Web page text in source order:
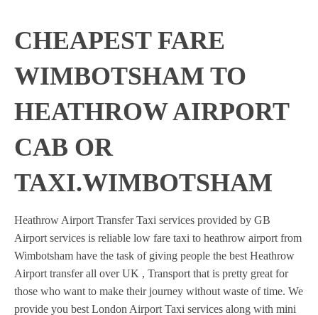
CHEAPEST FARE
WIMBOTSHAM TO
HEATHROW AIRPORT
CAB OR
TAXI.WIMBOTSHAM
Heathrow Airport Transfer Taxi services provided by GB
Airport services is reliable low fare taxi to heathrow airport from
Wimbotsham have the task of giving people the best Heathrow
Airport transfer all over UK , Transport that is pretty great for
those who want to make their journey without waste of time. We
provide you best London Airport Taxi services along with mini